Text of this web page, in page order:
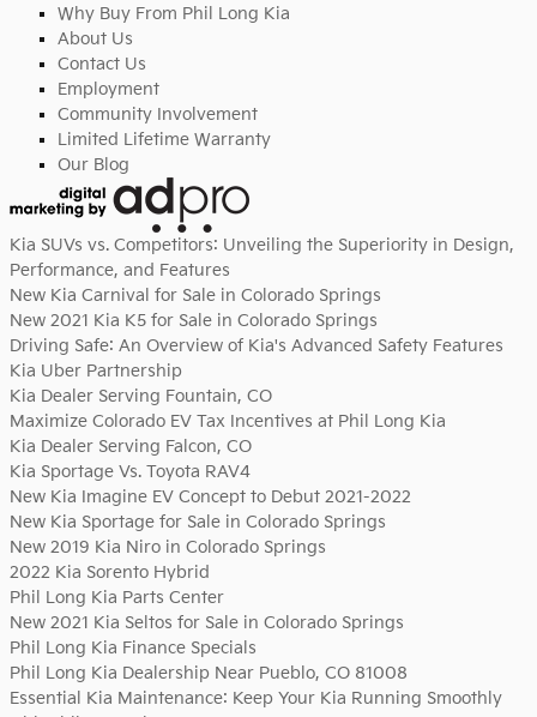
Why Buy From Phil Long Kia
About Us
Contact Us
Employment
Community Involvement
Limited Lifetime Warranty
Our Blog
Kia SUVs vs. Competitors: Unveiling the Superiority in Design,
Performance, and Features
New Kia Carnival for Sale in Colorado Springs
New 2021 Kia K5 for Sale in Colorado Springs
Driving Safe: An Overview of Kia's Advanced Safety Features
Kia Uber Partnership
Kia Dealer Serving Fountain, CO
Maximize Colorado EV Tax Incentives at Phil Long Kia
Kia Dealer Serving Falcon, CO
Kia Sportage Vs. Toyota RAV4
New Kia Imagine EV Concept to Debut 2021-2022
New Kia Sportage for Sale in Colorado Springs
New 2019 Kia Niro in Colorado Springs
2022 Kia Sorento Hybrid
Phil Long Kia Parts Center
New 2021 Kia Seltos for Sale in Colorado Springs
Phil Long Kia Finance Specials
Phil Long Kia Dealership Near Pueblo, CO 81008
Essential Kia Maintenance: Keep Your Kia Running Smoothly